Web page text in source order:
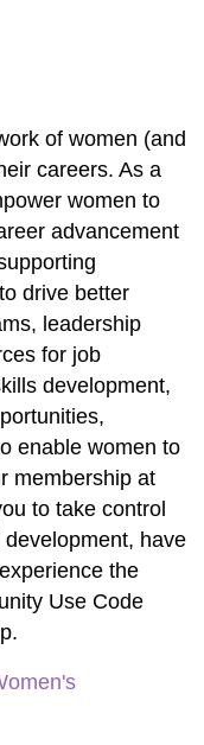
of women (and
careers. As a
women to
advancement
drive better
leadership
for job
development,
enable women to
membership at
to take control
have
the
Use Code